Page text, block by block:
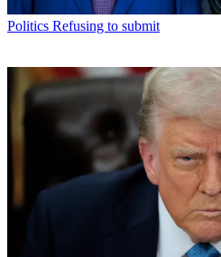
Politics Refusing to submit